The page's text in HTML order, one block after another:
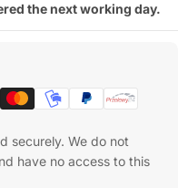
the next working day.
securely. We do not
have no access to this